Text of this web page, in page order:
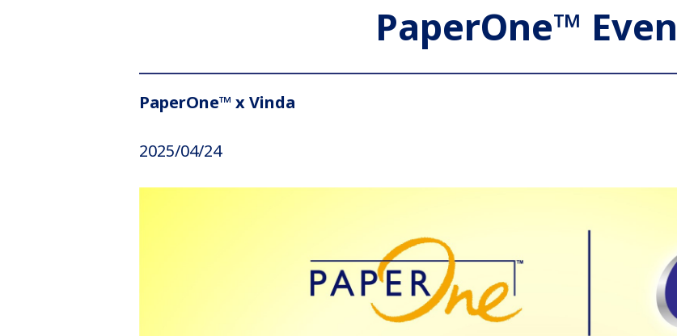
PaperOne™
PaperOne™ x Vinda
2025/04/24